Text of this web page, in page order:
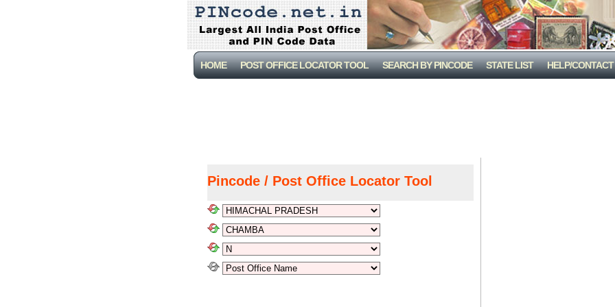
HOME POST OFFICE LOCATOR TOOL SEARCH BY PINCODE STATE LIST HELP/CONTACT
Pincode / Post Office Locator Tool